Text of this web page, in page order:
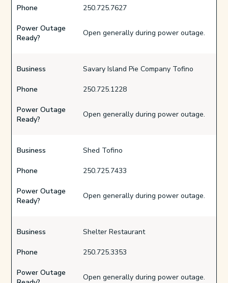
Phone 250.725.7627
Power Outage
Ready?
Open generally during power outage.
Business Savary Island Pie Company Tofino
Phone 250.725.1228
Power Outage
Ready?
Open generally during power outage.
Business Shed Tofino
Phone 250.725.7433
Power Outage
Ready?
Open generally during power outage.
Business Shelter Restaurant
Phone 250.725.3353
Power Outage
Open generally during power outage.